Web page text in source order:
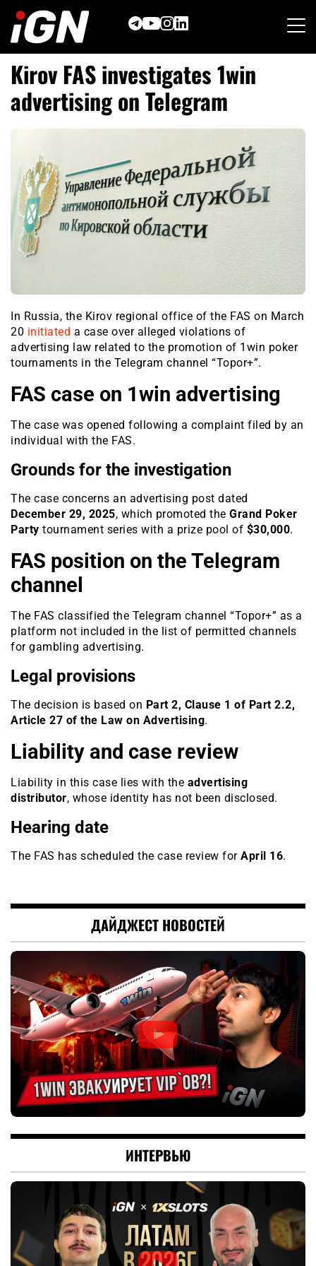
content
Kirov FAS investigates 1win
advertising on Telegram
In Russia, the Kirov regional office of the FAS on March
20 initiated a case over alleged violations of
advertising law related to the promotion of 1win poker
tournaments in the Telegram channel “Topor+”.
FAS case on 1win advertising
The case was opened following a complaint filed by an
individual with the FAS.
Grounds for the investigation
The case concerns an advertising post dated
December 29, 2025, which promoted the Grand Poker
Party tournament series with a prize pool of $30,000.
FAS position on the Telegram
channel
The FAS classified the Telegram channel “Topor+” as a
platform not included in the list of permitted channels
for gambling advertising.
Legal provisions
The decision is based on Part 2, Clause 1 of Part 2.2,
Article 27 of the Law on Advertising.
Liability and case review
Liability in this case lies with the advertising
distributor, whose identity has not been disclosed.
Hearing date
The FAS has scheduled the case review for April 16.
ДАЙДЖЕСТ НОВОСТЕЙ
ИНТЕРВЬЮ